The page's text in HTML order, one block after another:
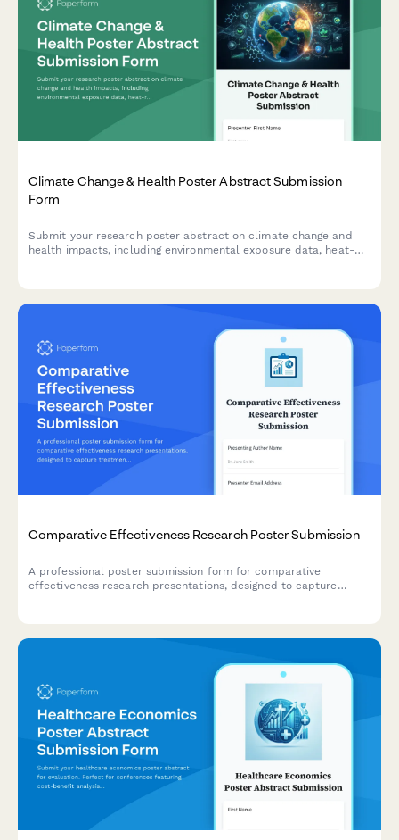
Climate Change & Health Poster Abstract Submission
Form
Submit your research poster abstract on climate change and
health impacts, including environmental exposure data, heat-
Comparative Effectiveness Research Poster Submission
A professional poster submission form for comparative
effectiveness research presentations, designed to capture